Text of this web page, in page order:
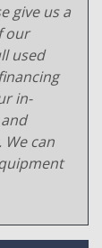
give us a
our
used
in-
We can